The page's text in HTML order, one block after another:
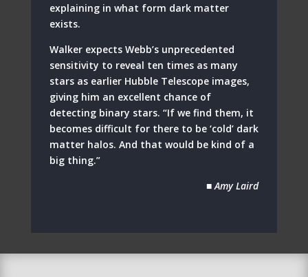
explaining in what form dark matter
exists.
Walker expects Webb’s unprecedented
sensitivity to reveal ten times as many
stars as earlier Hubble Telescope images,
giving him an excellent chance of
detecting binary stars. “If we find them, it
becomes difficult for there to be ‘cold’ dark
matter halos. And that would be kind of a
big thing.”
■ Amy Laird